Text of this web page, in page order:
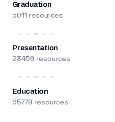
Graduation
5011 resources
Presentation
23459 resources
Education
65779 resources